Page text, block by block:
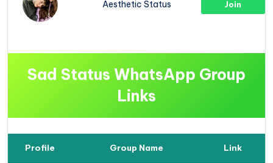
Aesthetic Status Join
Sad Status WhatsApp Group
Links
Profile Group Name Link